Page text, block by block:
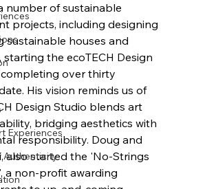
Experiences
Authenticity
number of sustainable
projects, including designing
sustainable houses and
starting the ecoTECH Design
over thirty
His vision reminds us of
Design Studio blends art
bridging aesthetics with
responsibility. Doug and
also started the 'No-Strings
a non-profit awarding